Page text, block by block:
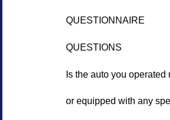
QUESTIONNAIRE
QUESTIONS
Is the auto you operated
or equipped with any